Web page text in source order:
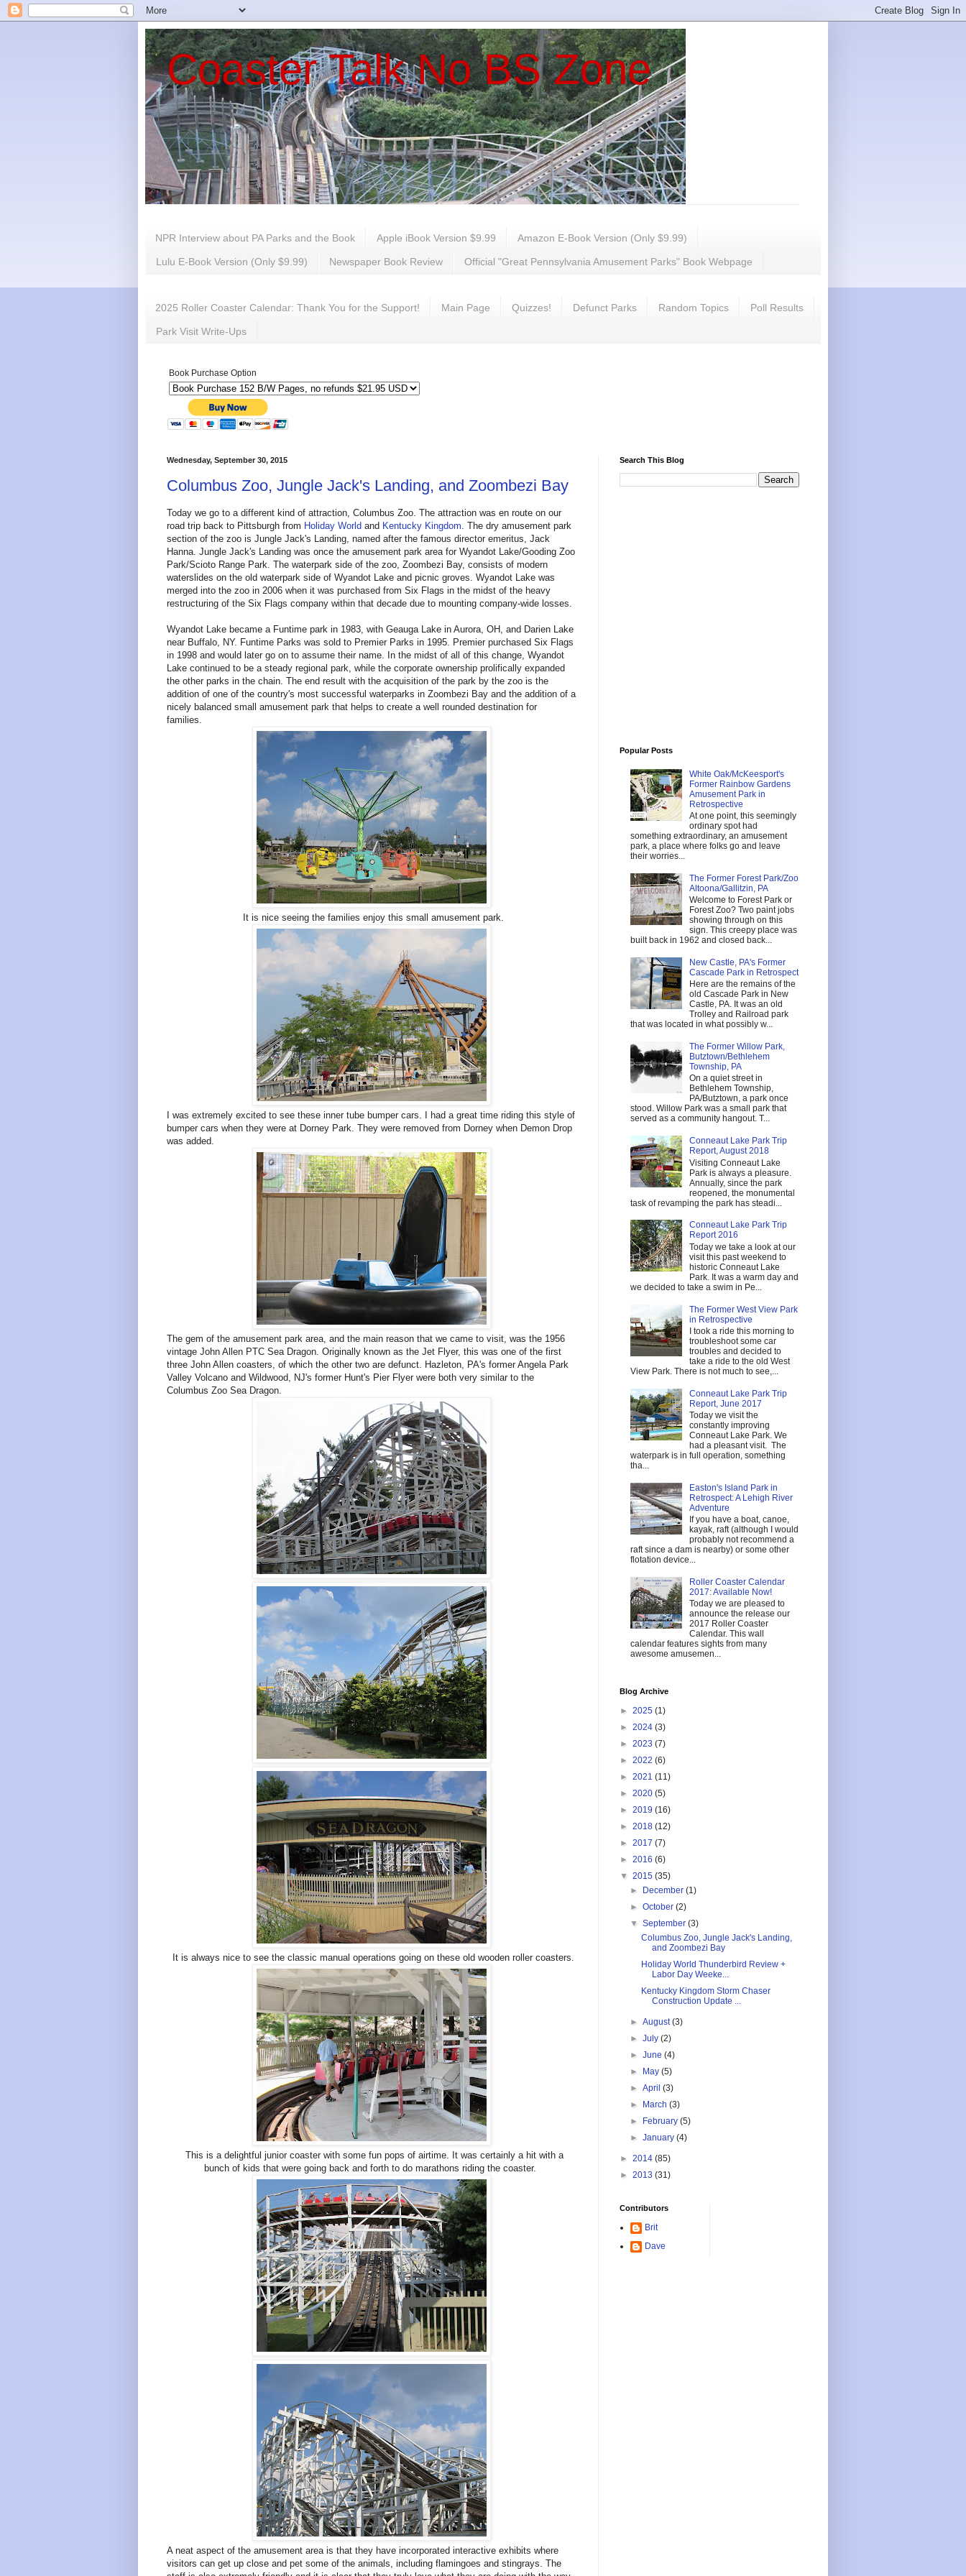
Coaster Talk No BS Zone
NPR Interview about PA Parks and the Book Apple iBook Version $9.99 Amazon E-Book Version (Only $9.99)
Lulu E-Book Version (Only $9.99) Newspaper Book Review Official "Great Pennsylvania Amusement Parks" Book Webpage
2025 Roller Coaster Calendar: Thank You for the Support! Main Page Quizzes! Defunct Parks Random Topics Poll Results
Park Visit Write-Ups
Book Purchase Option
Wednesday, September 30, 2015
Columbus Zoo, Jungle Jack's Landing, and Zoombezi Bay
Today we go to a different kind of attraction, Columbus Zoo. The attraction was en route on our
road trip back to Pittsburgh from Holiday World and Kentucky Kingdom . The dry amusement park
section of the zoo is Jungle Jack's Landing, named after the famous director emeritus, Jack
Hanna. Jungle Jack's Landing was once the amusement park area for Wyandot Lake/Gooding Zoo
Park/Scioto Range Park. The waterpark side of the zoo, Zoombezi Bay, consists of modern
waterslides on the old waterpark side of Wyandot Lake and picnic groves. Wyandot Lake was
merged into the zoo in 2006 when it was purchased from Six Flags in the midst of the heavy
restructuring of the Six Flags company within that decade due to mounting company-wide losses.
Wyandot Lake became a Funtime park in 1983, with Geauga Lake in Aurora, OH, and Darien Lake
near Buffalo, NY. Funtime Parks was sold to Premier Parks in 1995. Premier purchased Six Flags
in 1998 and would later go on to assume their name. In the midst of all of this change, Wyandot
Lake continued to be a steady regional park, while the corporate ownership prolifically expanded
the other parks in the chain. The end result with the acquisition of the park by the zoo is the
addition of one of the country's most successful waterparks in Zoombezi Bay and the addition of a
nicely balanced small amusement park that helps to create a well rounded destination for
families.
It is nice seeing the families enjoy this small amusement park.
I was extremely excited to see these inner tube bumper cars. I had a great time riding this style of
bumper cars when they were at Dorney Park. They were removed from Dorney when Demon Drop
was added.
The gem of the amusement park area, and the main reason that we came to visit, was the 1956
vintage John Allen PTC Sea Dragon. Originally known as the Jet Flyer, this was one of the first
three John Allen coasters, of which the other two are defunct. Hazleton, PA's former Angela Park
Valley Volcano and Wildwood, NJ's former Hunt's Pier Flyer were both very similar to the
Columbus Zoo Sea Dragon.
It is always nice to see the classic manual operations going on these old wooden roller coasters.
This is a delightful junior coaster with some fun pops of airtime. It was certainly a hit with a
bunch of kids that were going back and forth to do marathons riding the coaster.
A neat aspect of the amusement area is that they have incorporated interactive exhibits where
visitors can get up close and pet some of the animals, including flamingoes and stingrays. The
Search This Blog
Popular Posts
White Oak/McKeesport's
Former Rainbow Gardens
Amusement Park in
Retrospective
At one point, this seemingly
ordinary spot had
something extraordinary, an amusement
park, a place where folks go and leave
their worries...
The Former Forest Park/Zoo
Altoona/Gallitzin, PA
Welcome to Forest Park or
Forest Zoo? Two paint jobs
showing through on this
sign. This creepy place was
built back in 1962 and closed back...
New Castle, PA's Former
Cascade Park in Retrospect
Here are the remains of the
old Cascade Park in New
Castle, PA. It was an old
Trolley and Railroad park
that was located in what possibly w...
The Former Willow Park,
Butztown/Bethlehem
Township, PA
On a quiet street in
Bethlehem Township,
PA/Butztown, a park once
stood. Willow Park was a small park that
served as a community hangout. T...
Conneaut Lake Park Trip
Report, August 2018
Visiting Conneaut Lake
Park is always a pleasure.
Annually, since the park
reopened, the monumental
task of revamping the park has steadi...
Conneaut Lake Park Trip
Report 2016
Today we take a look at our
visit this past weekend to
historic Conneaut Lake
Park. It was a warm day and
we decided to take a swim in Pe...
The Former West View Park
in Retrospective
I took a ride this morning to
troubleshoot some car
troubles and decided to
take a ride to the old West
View Park. There is not much to see,...
Conneaut Lake Park Trip
Report, June 2017
Today we visit the
constantly improving
Conneaut Lake Park. We
had a pleasant visit. The
waterpark is in full operation, something
tha...
Easton's Island Park in
Retrospect: A Lehigh River
Adventure
If you have a boat, canoe,
kayak, raft (although I would
probably not recommend a
raft since a dam is nearby) or some other
flotation device...
Roller Coaster Calendar
2017: Available Now!
Today we are pleased to
announce the release our
2017 Roller Coaster
Calendar. This wall
calendar features sights from many
awesome amusemen...
Blog Archive
► 2025 (1)
► 2024 (3)
► 2023 (7)
► 2022 (6)
► 2021 (11)
► 2020 (5)
► 2019 (16)
► 2018 (12)
► 2017 (7)
► 2016 (6)
▼ 2015 (35)
► December(1)
►October(2)
▼September(3)
Columbus Zoo, Jungle Jack's Landing,
and Zoombezi Bay
Holiday World Thunderbird Review +
Labor Day Weeke...
Kentucky Kingdom Storm Chaser
Construction Update ...
►August(3)
►July(2)
►June(4)
► May(5)
►April(3)
► March(3)
► February(5)
►January(4)
► 2014 (85)
► 2013 (31)
Contributors
Brit
Dave